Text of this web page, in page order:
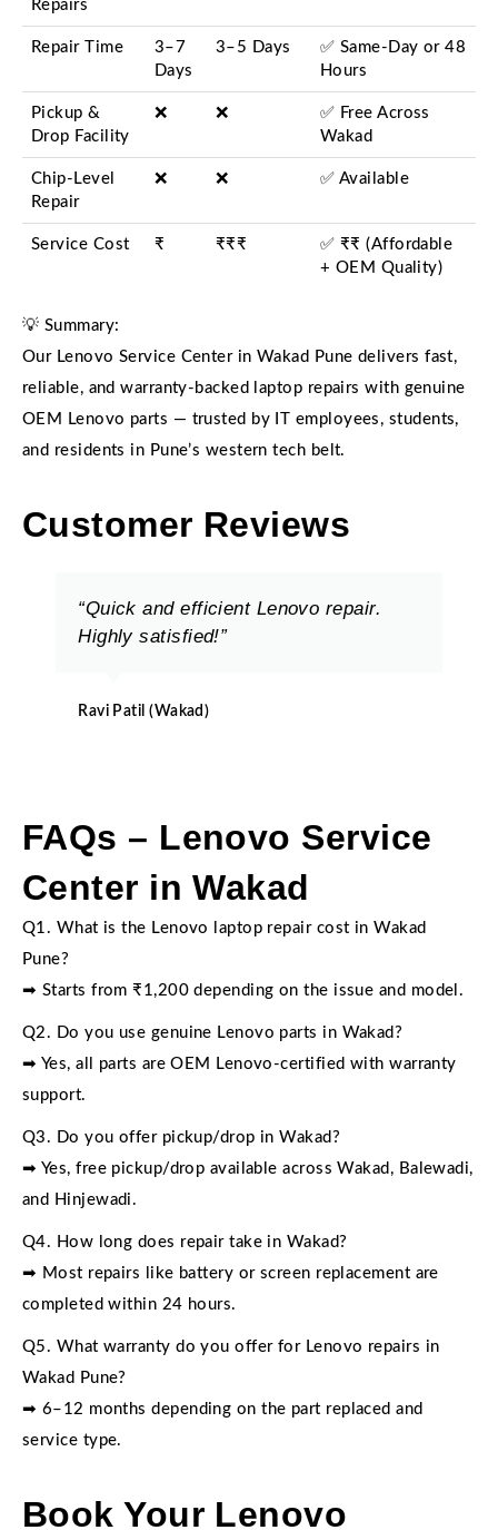
Repairs
Repair Time
3–7
Days
3–5 Days
✅ Same-Day or 48
Hours
Pickup &
Drop Facility
❌ ❌
✅ Free Across
Wakad
Chip-Level
Repair
❌ ❌ ✅ Available
Service Cost ₹ ₹₹₹
✅ ₹₹ (Affordable
+ OEM Quality)
💡 Summary:
Our Lenovo Service Center in Wakad Pune delivers fast,
reliable, and warranty-backed laptop repairs with genuine
OEM Lenovo parts — trusted by IT employees, students,
and residents in Pune’s western tech belt.
Customer Reviews
“Quick and efficient Lenovo repair.
Highly satisfied!”
Ravi Patil (Wakad)
FAQs – Lenovo Service
Center in Wakad
Q1. What is the Lenovo laptop repair cost in Wakad
Pune?
➡ Starts from ₹1,200 depending on the issue and model.
Q2. Do you use genuine Lenovo parts in Wakad?
➡ Yes, all parts are OEM Lenovo-certified with warranty
support.
Q3. Do you offer pickup/drop in Wakad?
➡ Yes, free pickup/drop available across Wakad, Balewadi,
and Hinjewadi.
Q4. How long does repair take in Wakad?
➡ Most repairs like battery or screen replacement are
completed within 24 hours.
Q5. What warranty do you offer for Lenovo repairs in
Wakad Pune?
➡ 6–12 months depending on the part replaced and
service type.
Book Your Lenovo